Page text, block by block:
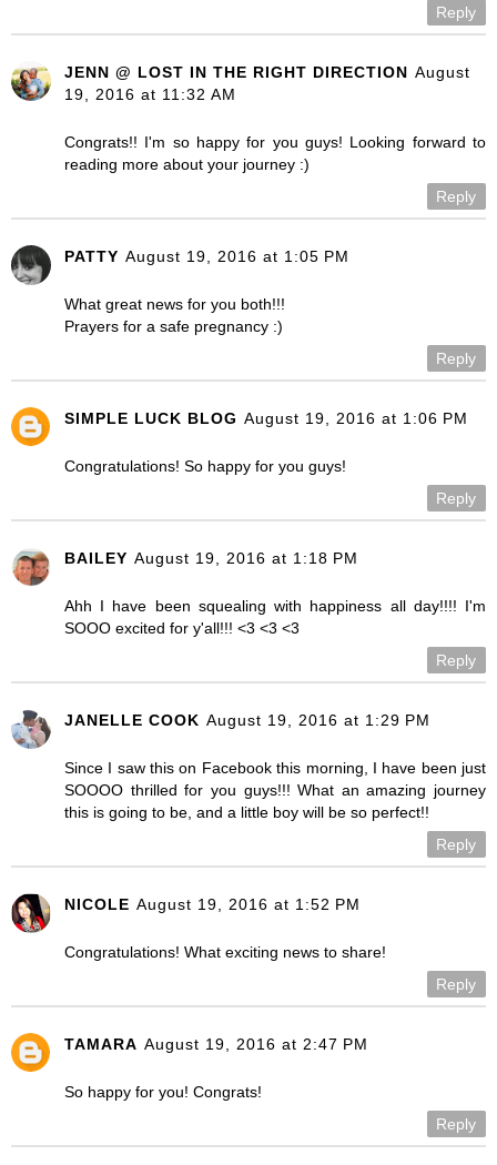
Reply
JENN @ LOST IN THE RIGHT DIRECTION August
19, 2016 at 11:32 AM
Congrats!! I'm so happy for you guys! Looking forward to
reading more about your journey :)
Reply
PATTY August 19, 2016 at 1:05 PM
What great news for you both!!!
Prayers for a safe pregnancy :)
Reply
SIMPLE LUCK BLOG August 19, 2016 at 1:06 PM
Congratulations! So happy for you guys!
Reply
BAILEY August 19, 2016 at 1:18 PM
Ahh I have been squealing with happiness all day!!!! I'm
SOOO excited for y'all!!! <3 <3 <3
Reply
JANELLE COOK August 19, 2016 at 1:29 PM
Since I saw this on Facebook this morning, I have been just
SOOOO thrilled for you guys!!! What an amazing journey
this is going to be, and a little boy will be so perfect!!
Reply
NICOLE August 19, 2016 at 1:52 PM
Congratulations! What exciting news to share!
Reply
TAMARA August 19, 2016 at 2:47 PM
So happy for you! Congrats!
Reply